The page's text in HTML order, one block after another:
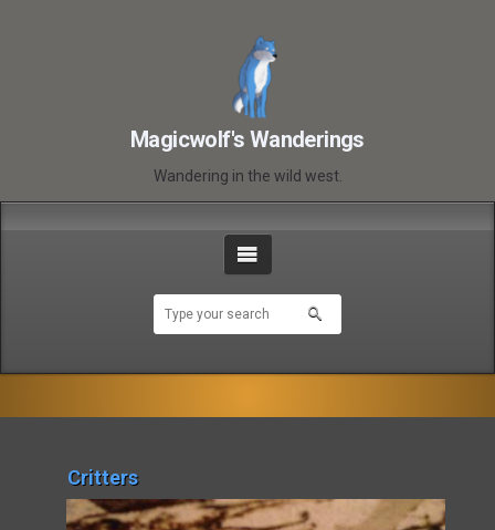
Magicwolf's Wanderings
Wandering in the wild west.
Critters